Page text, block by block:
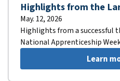
Highlights from the
May. 12, 2026
Highlights from a successful
National Apprenticeship
Learn